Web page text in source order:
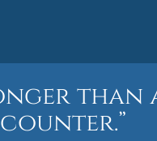
than